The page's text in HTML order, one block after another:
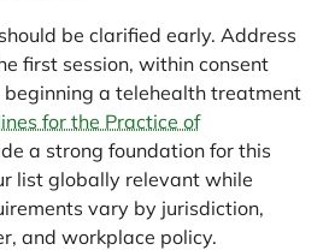
be clarified early. Address
first session, within consent
a telehealth treatment
for the Practice of
a strong foundation for this
list globally relevant while
vary by jurisdiction,
and workplace policy.